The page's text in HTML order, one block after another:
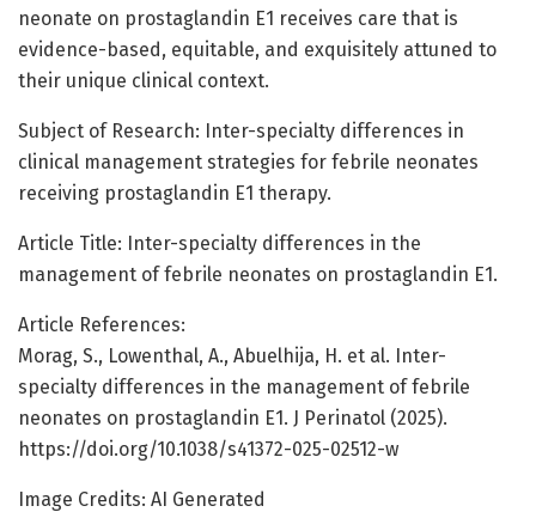
neonate on prostaglandin E1 receives care that is
evidence-based, equitable, and exquisitely attuned to
their unique clinical context.
Subject of Research: Inter-specialty differences in
clinical management strategies for febrile neonates
receiving prostaglandin E1 therapy.
Article Title: Inter-specialty differences in the
management of febrile neonates on prostaglandin E1.
Article References:
Morag, S., Lowenthal, A., Abuelhija, H. et al. Inter-
specialty differences in the management of febrile
neonates on prostaglandin E1. J Perinatol (2025).
https://doi.org/10.1038/s41372-025-02512-w
Image Credits: AI Generated